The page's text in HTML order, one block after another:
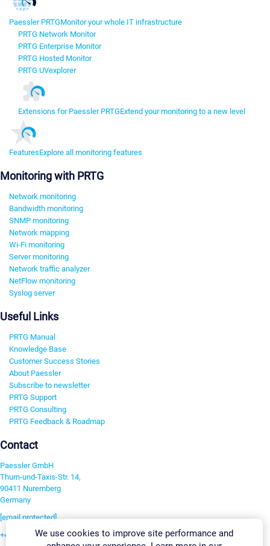
Paessler PRTGMonitor your whole IT infrastructure
PRTG Network Monitor
PRTG Enterprise Monitor
PRTG Hosted Monitor
PRTG UVexplorer
Extensions for Paessler PRTGExtend your monitoring to a new level
FeaturesExplore all monitoring features
Monitoring with PRTG
Network monitoring
Bandwidth monitoring
SNMP monitoring
Network mapping
Wi-Fi monitoring
Server monitoring
Network traffic analyzer
NetFlow monitoring
Syslog server
Useful Links
PRTG Manual
Knowledge Base
Customer Success Stories
About Paessler
Subscribe to newsletter
PRTG Support
PRTG Consulting
PRTG Feedback & Roadmap
Contact
Paessler GmbH
Thurn-und-Taxis-Str. 14,
90411 Nuremberg
Germany
[email protected]
+49 911 93775-0We use cookies to improve site performance and